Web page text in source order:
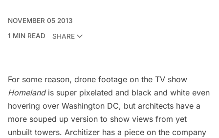
NOVEMBER 05 2013
1 MIN READ
SHARE
For some reason, drone footage on the TV show
Homelandis super pixelated and black and white even
hovering over Washington DC, but architects have a
more souped up version to show views from yet
unbuilt towers. Architizer has a piece on the company